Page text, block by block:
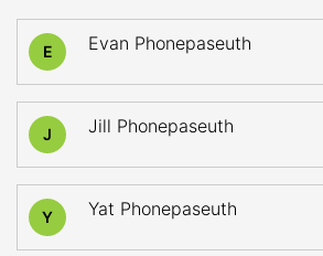
E Evan Phonepaseuth
J Jill Phonepaseuth
Y Yat Phonepaseuth